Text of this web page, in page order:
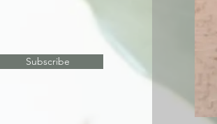
Subscribe